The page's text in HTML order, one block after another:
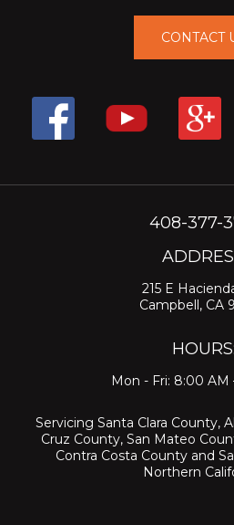
CONTACT
408-377-
215 E
Campbell, CA
HOURS:
Mon - Fri: 8:00 AM
Servicing Santa Clara County,
Cruz County, San Mateo
Contra Costa Countyand
Northern